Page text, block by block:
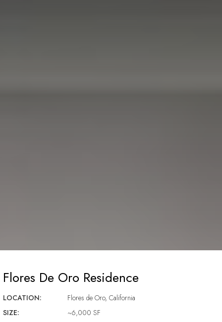
Flores De Oro Residence
LOCATION:
Flores de Oro, California
SIZE:
~6,000 SF